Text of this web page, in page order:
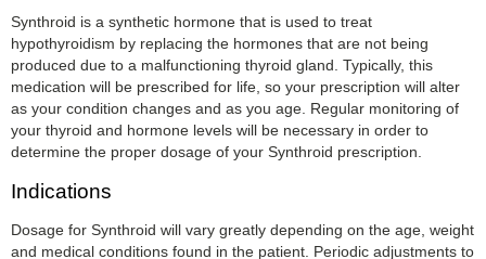
Synthroid is a synthetic hormone that is used to treat
hypothyroidism by replacing the hormones that are not being
produced due to a malfunctioning thyroid gland. Typically, this
medication will be prescribed for life, so your prescription will alter
as your condition changes and as you age. Regular monitoring of
your thyroid and hormone levels will be necessary in order to
determine the proper dosage of your Synthroid prescription.
Indications
Dosage for Synthroid will vary greatly depending on the age, weight
and medical conditions found in the patient. Periodic adjustments to